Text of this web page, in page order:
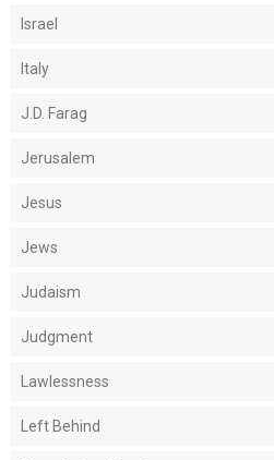
Israel
Italy
J.D. Farag
Jerusalem
Jesus
Jews
Judaism
Judgment
Lawlessness
Left Behind